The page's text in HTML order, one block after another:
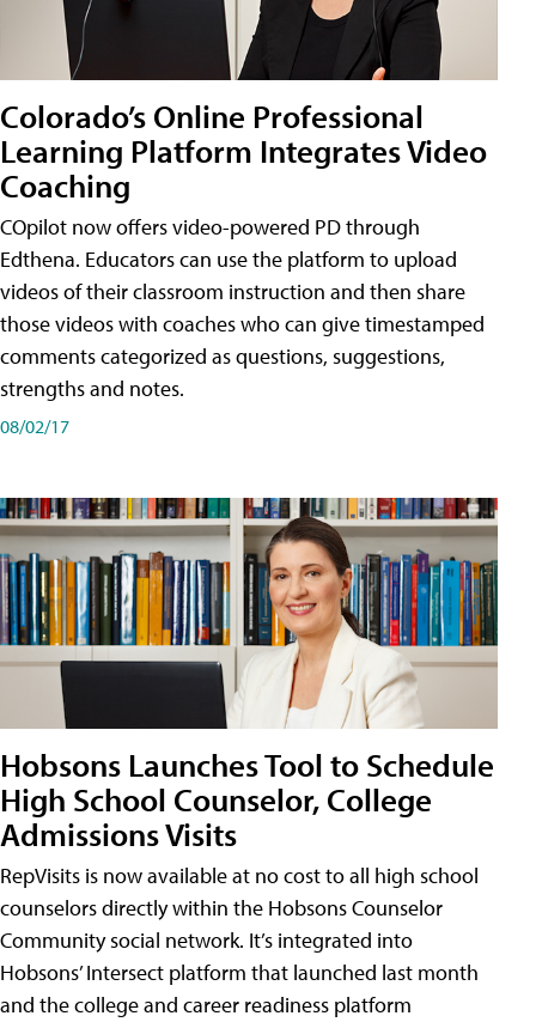
Colorado’s Online Professional
Learning Platform Integrates Video
Coaching
COpilot now offers video-powered PD through
Edthena. Educators can use the platform to upload
videos of their classroom instruction and then share
those videos with coaches who can give timestamped
comments categorized as questions, suggestions,
strengths and notes.
08/02/17
Hobsons Launches Tool to Schedule
High School Counselor, College
Admissions Visits
RepVisits is now available at no cost to all high school
counselors directly within the Hobsons Counselor
Community social network. It’s integrated into
Hobsons’ Intersect platform that launched last month
and the college and career readiness platform